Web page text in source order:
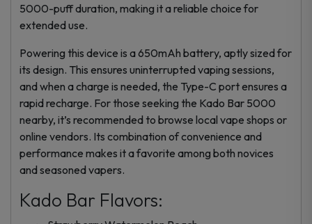
5000-puff duration, making it a reliable choice for
extended use.
Powering this device is a 650mAh battery, aptly sized for
its design. This ensures uninterrupted vaping sessions,
and when a charge is needed, the Type-C port ensures a
rapid recharge. For those seeking the Kado Bar 5000
nearby, it’s recommended to browse local vape shops or
online vendors. Its combination of convenience and
performance makes it a favorite among both novices
and seasoned vapers.
Kado Bar Flavors: